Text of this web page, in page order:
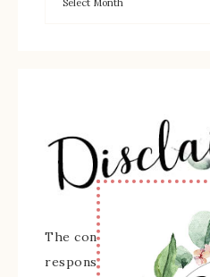
The content of this site
responsibility and